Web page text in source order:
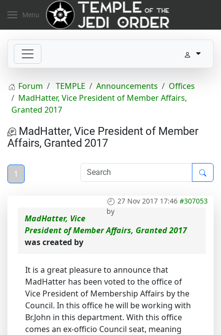
Menu
Forum TEMPLE Announcements
Offices
MadHatter, Vice President of Member Affairs,
Granted 2017
MadHatter, Vice President of Member
Affairs, Granted 2017
1
27 Nov 2017 17:46 #307053
by
MadHatter, Vice
President of Member Affairs, Granted 2017
was created by
It is a great pleasure to announce that
MadHatter has been voted to the office of
Vice President of Membership Affairs by the
Council. In this office he will be working with
Br.John in this department. With this office
comes an ex-officio Council seat, meaning